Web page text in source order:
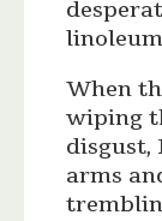
When
wiping
disgust,
arms